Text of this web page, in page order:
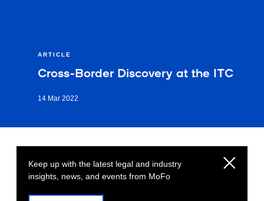
ARTICLE
Cross-Border Discovery at the ITC
14 Mar 2022
Keep up with the latest legal and industry
insights, news, and events from MoFo